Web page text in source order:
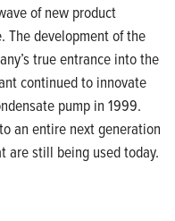
of new product
The development of the
true entrance into the
continued to innovate
pump in 1999.
an entire next generation
arestill being used today.